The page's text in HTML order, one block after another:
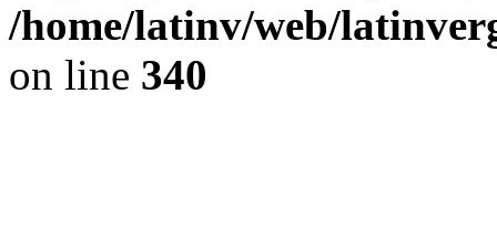
/home/latinv/web/
on line 340